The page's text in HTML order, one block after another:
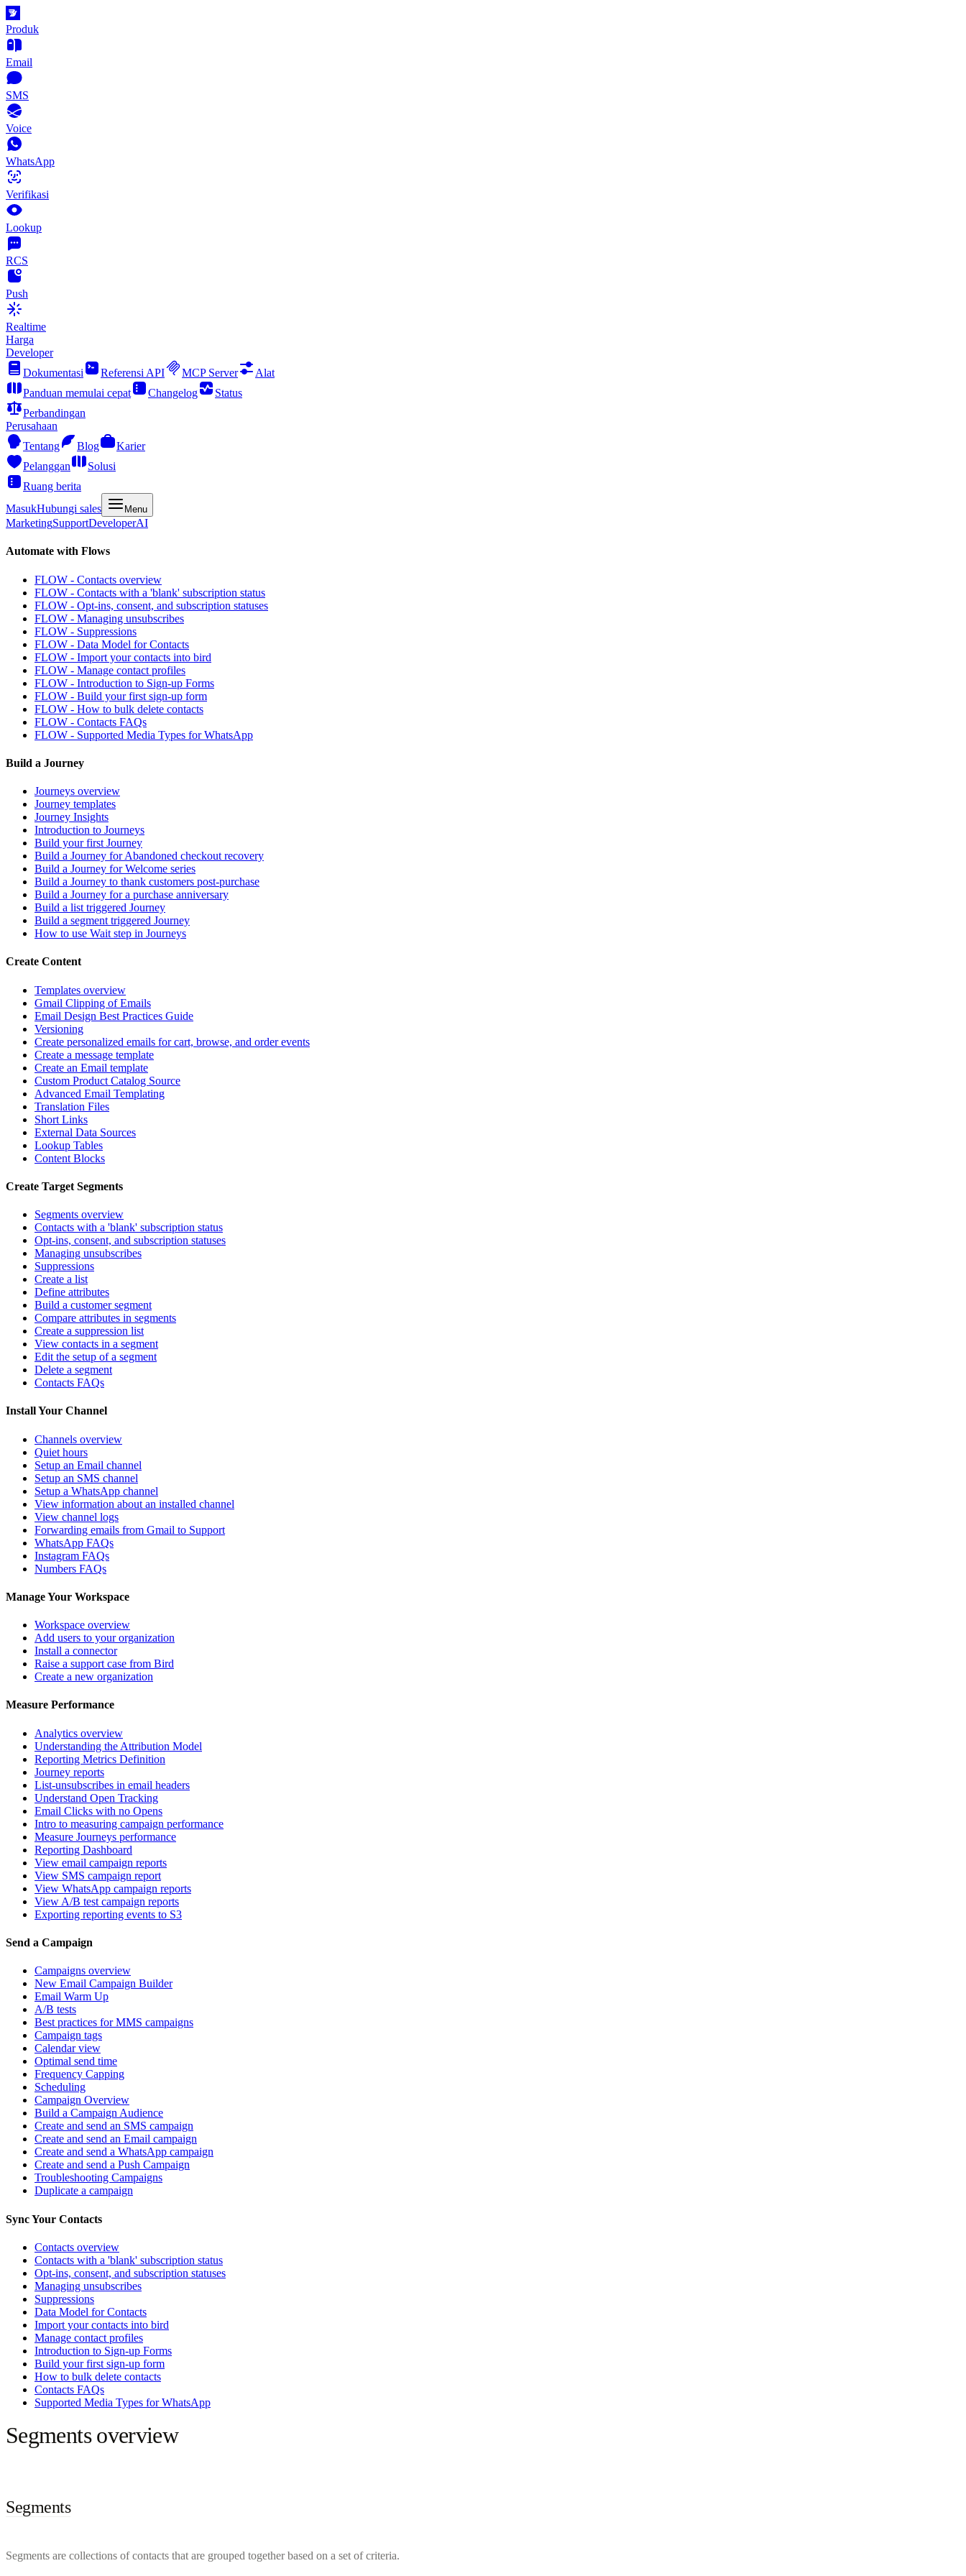
Produk
Email
SMS
Voice
WhatsApp
Verifikasi
Lookup
RCS
Push
Realtime
Harga
Developer
Dokumentasi
Referensi API MCP Server
Alat
Panduan memulai cepat
Changelog
Status
Perbandingan
Perusahaan
Tentang
Blog
Karier
Pelanggan
Solusi
Ruang berita
MasukHubungi sales Menu
MarketingSupportDeveloperAI
Automate with Flows
FLOW - Contacts overview
FLOW - Contacts with a 'blank' subscription status
FLOW - Opt-ins, consent, and subscription statuses
FLOW - Managing unsubscribes
FLOW - Suppressions
FLOW - Data Model for Contacts
FLOW - Import your contacts into bird
FLOW - Manage contact profiles
FLOW - Introduction to Sign-up Forms
FLOW - Build your first sign-up form
FLOW - How to bulk delete contacts
FLOW - Contacts FAQs
FLOW - Supported Media Types for WhatsApp
Build a Journey
Journeys overview
Journey templates
Journey Insights
Introduction to Journeys
Build your first Journey
Build a Journey for Abandoned checkout recovery
Build a Journey for Welcome series
Build a Journey to thank customers post-purchase
Build a Journey for a purchase anniversary
Build a list triggered Journey
Build a segment triggered Journey
How to use Wait step in Journeys
Create Content
Templates overview
Gmail Clipping of Emails
Email Design Best Practices Guide
Versioning
Create personalized emails for cart, browse, and order events
Create a message template
Create an Email template
Custom Product Catalog Source
Advanced Email Templating
Translation Files
Short Links
External Data Sources
Lookup Tables
Content Blocks
Create Target Segments
Segments overview
Contacts with a 'blank' subscription status
Opt-ins, consent, and subscription statuses
Managing unsubscribes
Suppressions
Create a list
Define attributes
Build a customer segment
Compare attributes in segments
Create a suppression list
View contacts in a segment
Edit the setup of a segment
Delete a segment
Contacts FAQs
Install Your Channel
Channels overview
Quiet hours
Setup an Email channel
Setup an SMS channel
Setup a WhatsApp channel
View information about an installed channel
View channel logs
Forwarding emails from Gmail to Support
WhatsApp FAQs
Instagram FAQs
Numbers FAQs
Manage Your Workspace
Workspace overview
Add users to your organization
Install a connector
Raise a support case from Bird
Create a new organization
Measure Performance
Analytics overview
Understanding the Attribution Model
Reporting Metrics Definition
Journey reports
List-unsubscribes in email headers
Understand Open Tracking
Email Clicks with no Opens
Intro to measuring campaign performance
Measure Journeys performance
Reporting Dashboard
View email campaign reports
View SMS campaign report
View WhatsApp campaign reports
View A/B test campaign reports
Exporting reporting events to S3
Send a Campaign
Campaigns overview
New Email Campaign Builder
Email Warm Up
A/B tests
Best practices for MMS campaigns
Campaign tags
Calendar view
Optimal send time
Frequency Capping
Scheduling
Campaign Overview
Build a Campaign Audience
Create and send an SMS campaign
Create and send an Email campaign
Create and send a WhatsApp campaign
Create and send a Push Campaign
Troubleshooting Campaigns
Duplicate a campaign
Sync Your Contacts
Contacts overview
Contacts with a 'blank' subscription status
Opt-ins, consent, and subscription statuses
Managing unsubscribes
Suppressions
Data Model for Contacts
Import your contacts into bird
Manage contact profiles
Introduction to Sign-up Forms
Build your first sign-up form
How to bulk delete contacts
Contacts FAQs
Supported Media Types for WhatsApp
Segments overview
Segments
Segments are collections of contacts that are grouped together based on a set of criteria.